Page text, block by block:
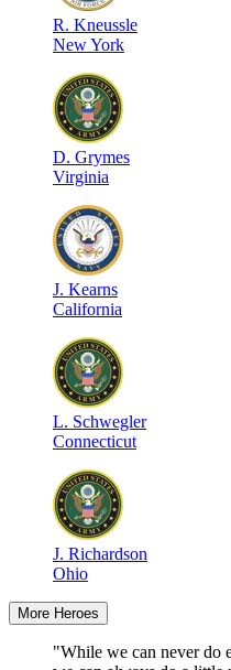
R. Kneussle
New York
D. Grymes
Virginia
J. Kearns
California
L. Schwegler
Connecticut
J. Richardson
Ohio
More Heroes
"While we can never do